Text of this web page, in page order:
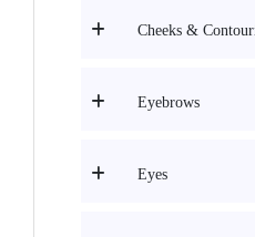
Cheeks &
Eyebrows
Eyes